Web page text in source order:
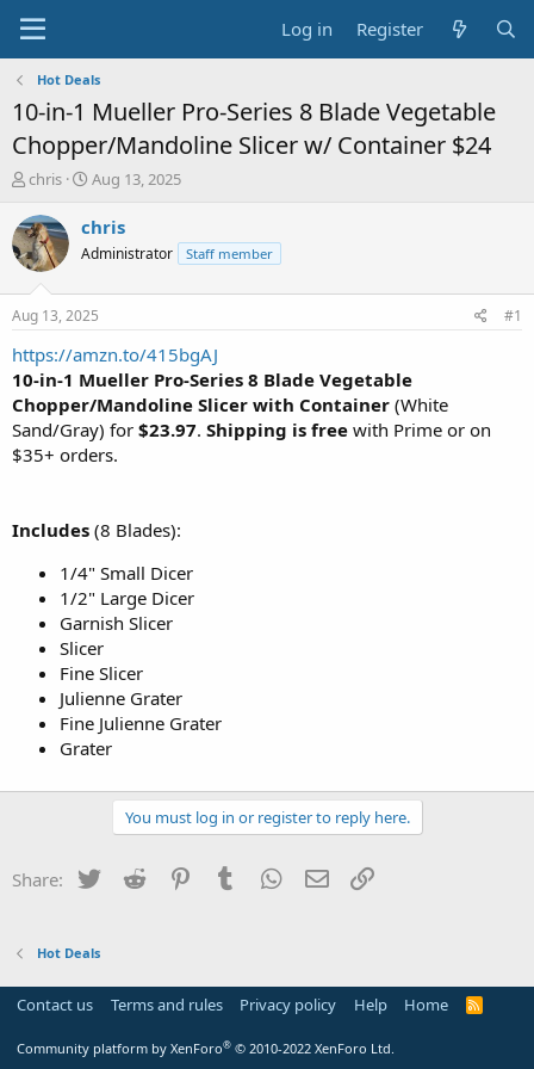
Log in Register
Hot Deals
10-in-1 Mueller Pro-Series 8 Blade Vegetable
Chopper/Mandoline Slicer w/ Container $24
T
r
e
a
t
a
r
t
e
r
chris
S
a
t
a
t
e
Aug 13, 2025
chris
Administrator Staff member
Aug 13, 2025 #1
https://amzn.to/415bgAJ
10-in-1 Mueller Pro-Series 8 Blade Vegetable
Chopper/Mandoline Slicer with Container (White
Sand/Gray) for $23.97. Shipping is free with Prime or on
$35+ orders.
Includes (8 Blades):
1/4" Small Dicer
1/2" Large Dicer
Garnish Slicer
Slicer
Fine Slicer
Julienne Grater
Fine Julienne Grater
Grater
You must log in or register to reply here.
Share: Twitter Reddit PinterestTumblr WhatsApp
Email
Hot Deals
Contact us Terms and rules Privacy policy Help Home
R
Community platform by XenForo® © 2010-2022 XenForo Ltd.